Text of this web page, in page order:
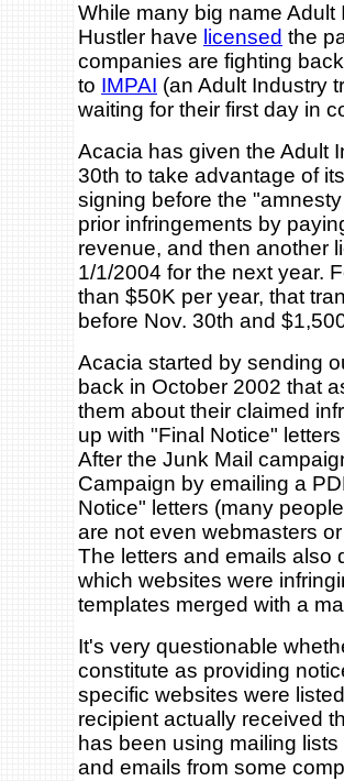
While many big name
Hustler have licensed the
companies are fighting
to IMPAI (an Adult Industry
waiting for their first day in
Acacia has given the Adult
30th to take advantage of
signing before the
prior infringements by
revenue, and then another
1/1/2004 for the next year.
than $50K per year, that
before Nov. 30th and
Acacia started by sending
back in October 2002 that
them about their claimed
up with "Final Notice"
After the Junk Mail
Campaign by emailing a
Notice" letters (many
are not even webmasters
The letters and emails also
which websites were
templates merged with a
It's very questionable
constitute as providing
specific websites were
recipient actually received
has been using mailing
and emails from some